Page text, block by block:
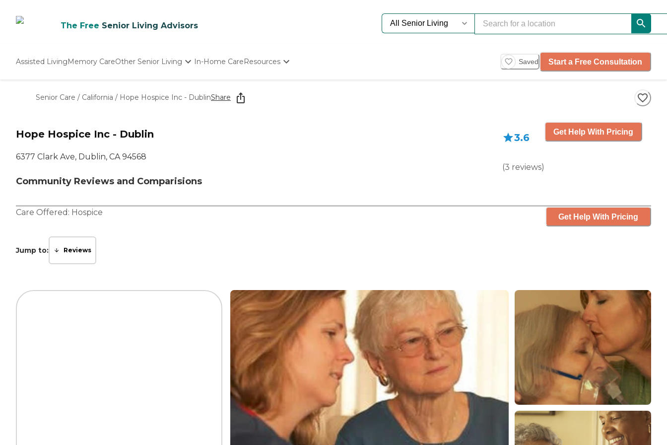
The Free Senior Living Advisors
Assisted LivingMemory CareOther Senior Living
Nursing Homes
In-Home CareResources
Starting The Conversation
How To Find Senior Living
Saved Start a Free Consultation
Senior Care / California / Hope Hospice Inc - DublinShare
Hope Hospice Inc - Dublin
6377 Clark Ave, Dublin, CA 94568
Community Reviews and Comparisions
3.6
(3 reviews)
Get Help With Pricing
Care Offered: Hospice Get Help With Pricing
Jump to: Reviews